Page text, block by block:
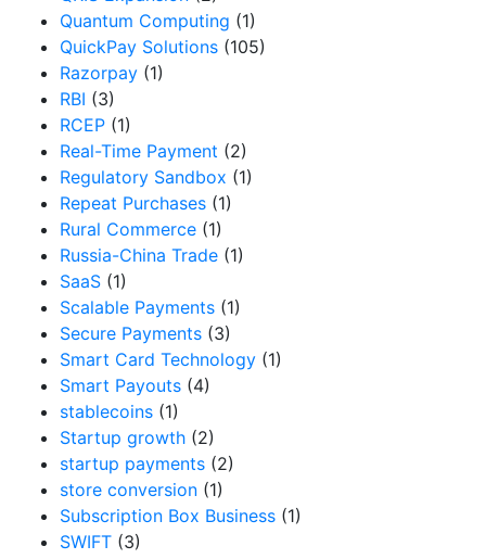
Quantum Computing (1)
QuickPay Solutions (105)
Razorpay (1)
RBI (3)
RCEP (1)
Real-Time Payment (2)
Regulatory Sandbox (1)
Repeat Purchases (1)
Rural Commerce (1)
Russia-China Trade (1)
SaaS (1)
Scalable Payments (1)
Secure Payments (3)
Smart Card Technology (1)
Smart Payouts (4)
stablecoins (1)
Startup growth (2)
startup payments (2)
store conversion (1)
Subscription Box Business (1)
SWIFT (3)